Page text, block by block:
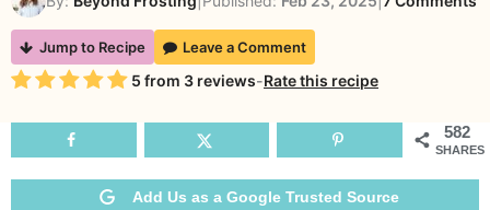
Jump to Recipe Leave a Comment
Rating 5 from 3 reviews-Rate this recipe
582
SHARES
Add Us as a Google Trusted Source